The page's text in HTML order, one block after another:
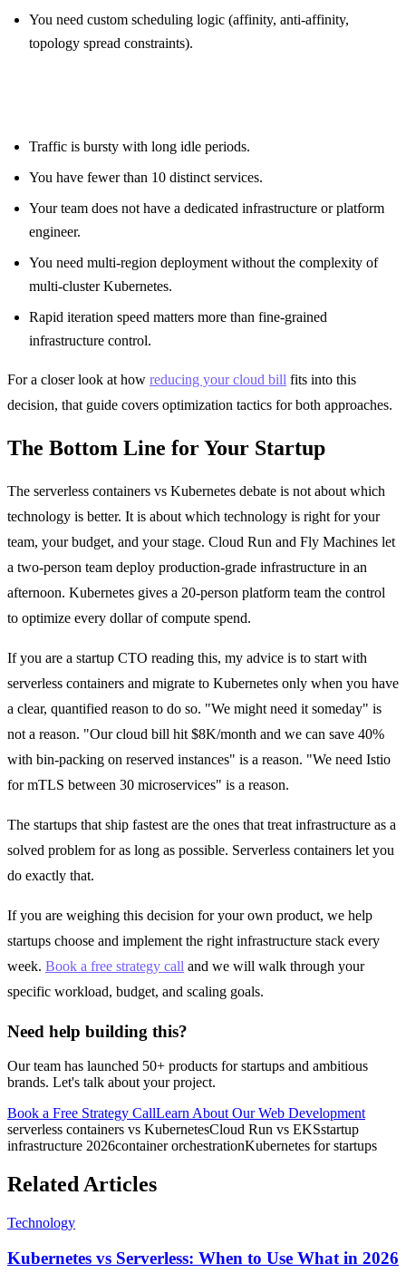
You need custom scheduling logic (affinity, anti-affinity,
topology spread constraints).
Traffic is bursty with long idle periods.
You have fewer than 10 distinct services.
Your team does not have a dedicated infrastructure or platform
engineer.
You need multi-region deployment without the complexity of
multi-cluster Kubernetes.
Rapid iteration speed matters more than fine-grained
infrastructure control.
For a closer look at how reducing your cloud bill fits into this
decision, that guide covers optimization tactics for both approaches.
The Bottom Line for Your Startup
The serverless containers vs Kubernetes debate is not about which
technology is better. It is about which technology is right for your
team, your budget, and your stage. Cloud Run and Fly Machines let
a two-person team deploy production-grade infrastructure in an
afternoon. Kubernetes gives a 20-person platform team the control
to optimize every dollar of compute spend.
If you are a startup CTO reading this, my advice is to start with
serverless containers and migrate to Kubernetes only when you have
a clear, quantified reason to do so. "We might need it someday" is
not a reason. "Our cloud bill hit $8K/month and we can save 40%
with bin-packing on reserved instances" is a reason. "We need Istio
for mTLS between 30 microservices" is a reason.
The startups that ship fastest are the ones that treat infrastructure as a
solved problem for as long as possible. Serverless containers let you
do exactly that.
If you are weighing this decision for your own product, we help
startups choose and implement the right infrastructure stack every
week. Book a free strategy call and we will walk through your
specific workload, budget, and scaling goals.
Need help building this?
Our team has launched 50+ products for startups and ambitious
brands. Let's talk about your project.
Book a Free Strategy CallLearn About Our Web Development
serverless containers vs KubernetesCloud Run vs EKSstartup
infrastructure 2026container orchestrationKubernetes for startups
Related Articles
Technology
Kubernetes vs Serverless: When to Use What in 2026